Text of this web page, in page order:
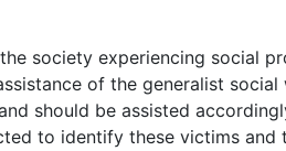
society experiencing social
of the generalist
should be assisted
to identify these victims and